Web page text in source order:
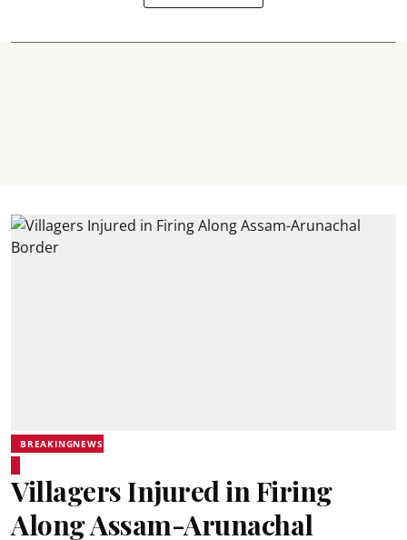
BREAKINGNEWS
Villagers Injured in Firing
Along Assam-Arunachal